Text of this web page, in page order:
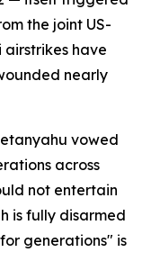
the joint US-
have
nearly
vowed
across
not entertain
is fully disarmed
generations" is